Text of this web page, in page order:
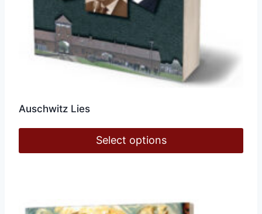
Auschwitz Lies
Select options
multiple